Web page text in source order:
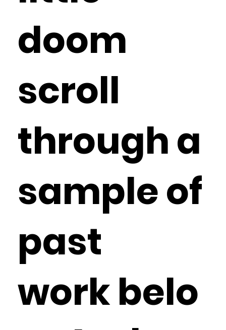
doom
scroll
through a
sample of
past
work belo